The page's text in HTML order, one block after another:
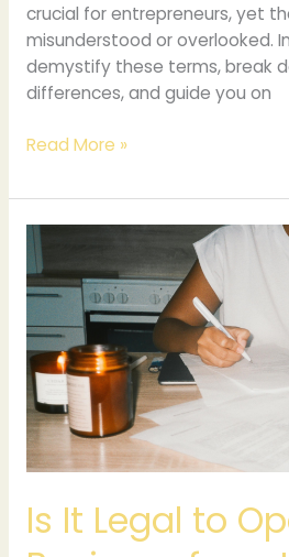
crucial for entrepreneurs, yet
misunderstood or overlooked.
demystify these terms, break
differences, and guide you on
Read More »
Is It Legal to
Is
It
Legal
Operate
Your
Business
from
Home?
Understanding
Zoning